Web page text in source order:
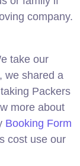
company.
take our
we shared a
Packers
more about
Booking Form
cost use our